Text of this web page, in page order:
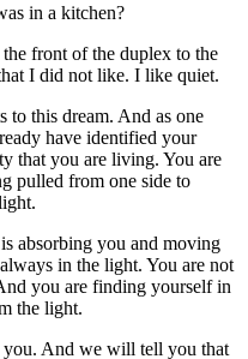
in a kitchen?
front of the duplex to the
I did not like. I like quiet.
to this dream. And as one
have identified your
that you are living. You are
pulled from one side to
absorbing you and moving
in the light. You are not
you are finding yourself in
the light.
And we will tell you that